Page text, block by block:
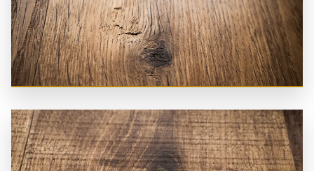
Handplaned